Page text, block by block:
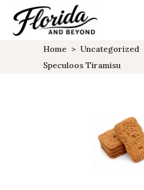
Home > Uncategorized
Speculoos Tiramisu